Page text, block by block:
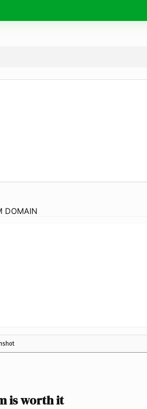
DOMAIN
is worth it